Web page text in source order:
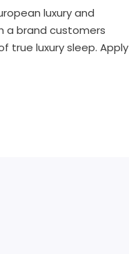
luxury and
a brand customers
true luxury sleep. Apply